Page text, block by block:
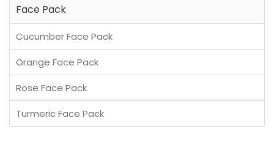
Face Pack
Cucumber Face Pack
Orange Face Pack
Rose Face Pack
Turmeric Face Pack